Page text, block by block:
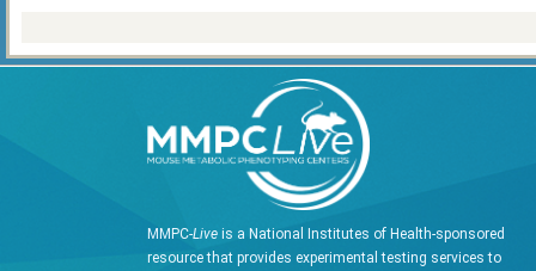
MMPC-Live is a National Institutes of Health-sponsored
resource that provides experimental testing services to